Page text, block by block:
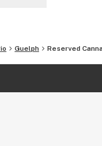
Guelph Reserved